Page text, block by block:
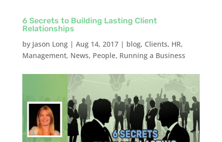
6 Secrets to Building Lasting Client
Relationships
by Jason Long| Aug 14, 2017| blog, Clients, HR,
Management, News, People, Running a Business